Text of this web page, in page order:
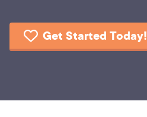
Get Started Today!